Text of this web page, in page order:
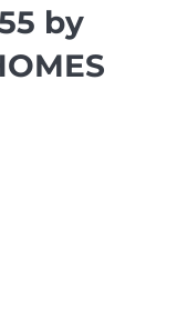
by